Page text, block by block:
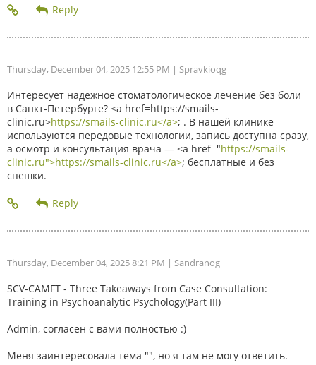
Thursday, December 04, 2025 12:55 PM | Spravkioqg
Интересует надежное стоматологическое лечение без боли
в Санкт-Петербурге? <a href=https://smails-
clinic.ru>https://smails-clinic.ru</a>; . В нашей клинике
используются передовые технологии, запись доступна сразу,
а осмотр и консультация врача — <a href="https://smails-
clinic.ru">https://smails-clinic.ru</a>; бесплатные и без
спешки.
Thursday, December 04, 2025 8:21 PM | Sandranog
SCV-CAMFT - Three Takeaways from Case Consultation:
Training in Psychoanalytic Psychology(Part III)
Admin, согласен с вами полностью :)
Меня заинтересовала тема "", но я там не могу ответить.